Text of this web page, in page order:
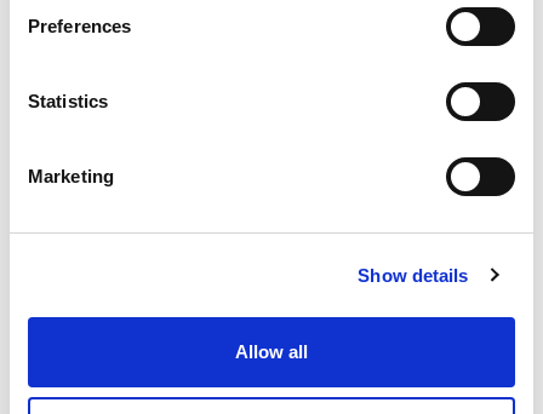
Preferences
Statistics
Marketing
Show details
Allow all